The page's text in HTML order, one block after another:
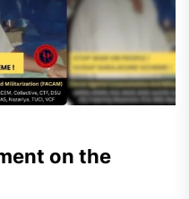
on the